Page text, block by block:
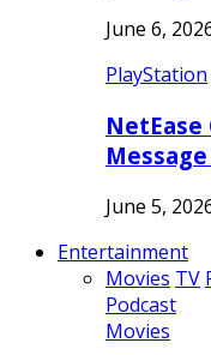
June 6,
PlayStation
NetEase
June 5,
Entertainment
Movies TV
Podcast
Movies